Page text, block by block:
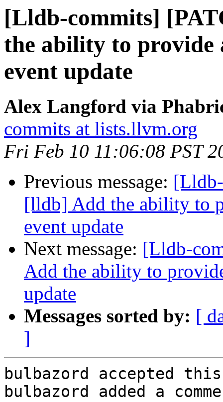
[Lldb-commits]
the ability to provide
event update
Alex Langford via
commits at lists.llvm.org
Fri Feb 10 11:06:08 PST
Previous message:
[lldb] Add the ability to
event update
Next message: [Lldb-
Add the ability to
update
Messages sorted by: [
]
bulbazord accepted
bulbazord added a